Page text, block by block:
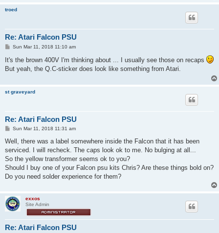
troed
Re: Atari Falcon PSU
P
s
t
Sun Mar 11, 2018 11:10 am
It's the brown 400V I'm thinking about ... I usually see those on recaps
But yeah, the Q.C-sticker does look like something from Atari.
st graveyard
Re: Atari Falcon PSU
P
s
Sun Mar 11, 2018 11:31 am
Well, there was a label somewhere inside the Falcon that it has been
serviced. I will recheck. The caps look ok to me. No bulging at all...
So the yellow transformer seems ok to you?
Should I buy one of your Falcon psu kits Chris? Are these things bold on?
Do you need solder experience for them?
exxos
Site Admin
Re: Atari Falcon PSU